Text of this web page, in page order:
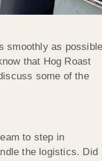
smoothly as
that Hog Roast
some of the
to step in
the logistics. Did